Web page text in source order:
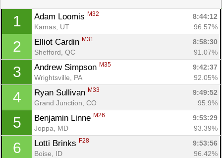
1 Adam Loomis M32
8:44:12
Kamas, UT
96.57%
2 Elliot Cardin M31
8:58:30
Shefford, QC
91.07%
3 Andrew Simpson M35
9:42:37
Wrightsville, PA
92.05%
4 Ryan Sullivan M33
9:49:52
Grand Junction, CO
95.9%
5 Benjamin Linne M26
9:53:29
Joppa, MD
93.39%
6 Lotti Brinks F28
9:53:56
Boise, ID
96.42%